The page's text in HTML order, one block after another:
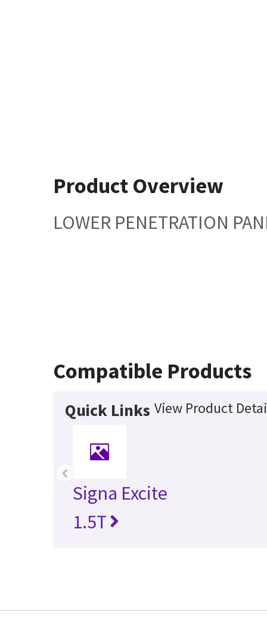
Product Overview
LOWER PENETRATION
Compatible Products
Quick Links View Product
Signa Excite
1.5T
‹